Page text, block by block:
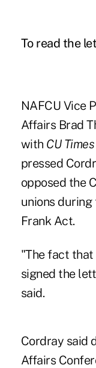
To read the
NAFCU Vice
Affairs Brad
with CU Times
pressed
opposed the
unions during
Frank Act.
"The fact
signed the
said.
Cordray said
Affairs